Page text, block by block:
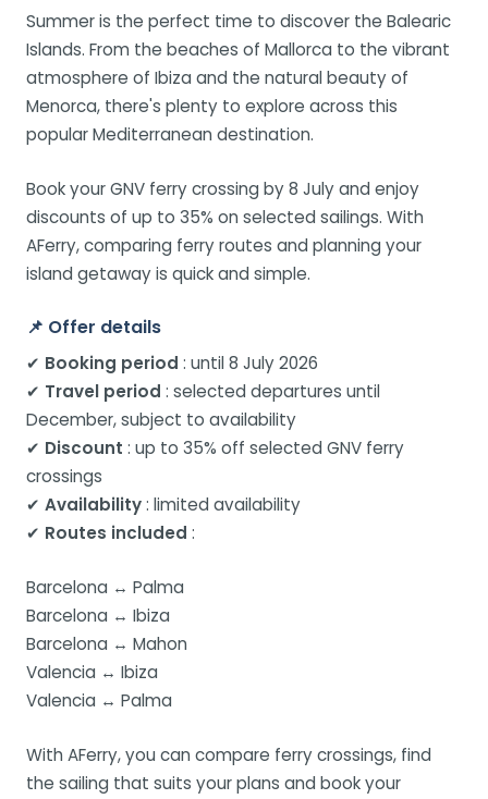
Summer is the perfect time to discover the Balearic
Islands. From the beaches of Mallorca to the vibrant
atmosphere of Ibiza and the natural beauty of
Menorca, there's plenty to explore across this
popular Mediterranean destination.
Book your GNV ferry crossing by 8 July and enjoy
discounts of up to 35% on selected sailings. With
AFerry, comparing ferry routes and planning your
island getaway is quick and simple.
📌 Offer details
✔ Booking period : until 8 July 2026
✔ Travel period : selected departures until
December, subject to availability
✔ Discount : up to 35% off selected GNV ferry
crossings
✔ Availability: limited availability
✔ Routes included :
Barcelona ↔ Palma
Barcelona ↔ Ibiza
Barcelona ↔ Mahon
Valencia ↔ Ibiza
Valencia ↔ Palma
With AFerry, you can compare ferry crossings, find
the sailing that suits your plans and book your